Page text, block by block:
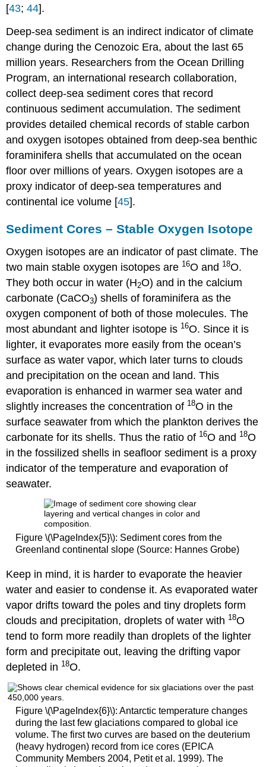
[43;44].
Deep-sea sediment is an indirect indicator of climate
change during the Cenozoic Era, about the last 65
million years. Researchers from the Ocean Drilling
Program, an international research collaboration,
collect deep-sea sediment cores that record
continuous sediment accumulation. The sediment
provides detailed chemical records of stable carbon
and oxygen isotopes obtained from deep-sea benthic
foraminifera shells that accumulated on the ocean
floor over millions of years. Oxygen isotopes are a
proxy indicator of deep-sea temperatures and
continental ice volume [45].
Sediment Cores – Stable Oxygen Isotope
Oxygen isotopes are an indicator of past climate. The
two main stable oxygen isotopes are 16O and 18O.
They both occur in water (H2O) and in the calcium
carbonate (CaCO3) shells of foraminifera as the
oxygen component of both of those molecules. The
most abundant and lighter isotope is 16O. Since it is
lighter, it evaporates more easily from the ocean’s
surface as water vapor, which later turns to clouds
and precipitation on the ocean and land. This
evaporation is enhanced in warmer sea water and
slightly increases the concentration of 18O in the
surface seawater from which the plankton derives the
carbonate for its shells. Thus the ratio of 16O and 18O
in the fossilized shells in seafloor sediment is a proxy
indicator of the temperature and evaporation of
seawater.
Figure \(\PageIndex{5}\): Sediment cores from the
Greenland continental slope (Source: Hannes Grobe)
Keep in mind, it is harder to evaporate the heavier
water and easier to condense it. As evaporated water
vapor drifts toward the poles and tiny droplets form
clouds and precipitation, droplets of water with 18O
tend to form more readily than droplets of the lighter
form and precipitate out, leaving the drifting vapor
depleted in 18O.
Figure \(\PageIndex{6}\): Antarctic temperature changes
during the last few glaciations compared to global ice
volume. The first two curves are based on the deuterium
(heavy hydrogen) record from ice cores (EPICA
Community Members 2004, Petit et al. 1999). The